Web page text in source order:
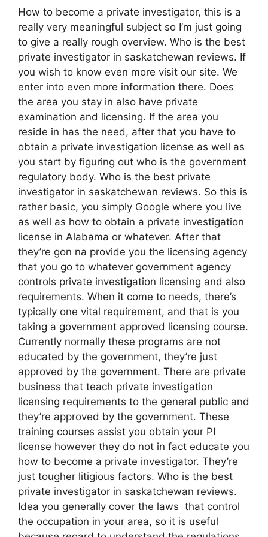
How to become a private investigator, this is a
really very meaningful subject so I’m just going
to give a really rough overview. Who is the best
private investigator in saskatchewan reviews. If
you wish to know even more visit our site. We
enter into even more information there. Does
the area you stay in also have private
examination and licensing. If the area you
reside in has the need, after that you have to
obtain a private investigation license as well as
you start by figuring out who is the government
regulatory body. Who is the best private
investigator in saskatchewan reviews. So this is
rather basic, you simply Google where you live
as well as how to obtain a private investigation
license in Alabama or whatever. After that
they’re gon na provide you the licensing agency
that you go to whatever government agency
controls private investigation licensing and also
requirements. When it come to needs, there’s
typically one vital requirement, and that is you
taking a government approved licensing course.
Currently normally these programs are not
educated by the government, they’re just
approved by the government. There are private
business that teach private investigation
licensing requirements to the general public and
they’re approved by the government. These
training courses assist you obtain your PI
license however they do not in fact educate you
how to become a private investigator. They’re
just tougher litigious factors. Who is the best
private investigator in saskatchewan reviews.
Idea you generally cover the laws that control
the occupation in your area, so it is useful